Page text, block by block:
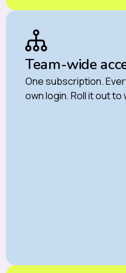
Team-wide
One subscription.
own login. Roll it out